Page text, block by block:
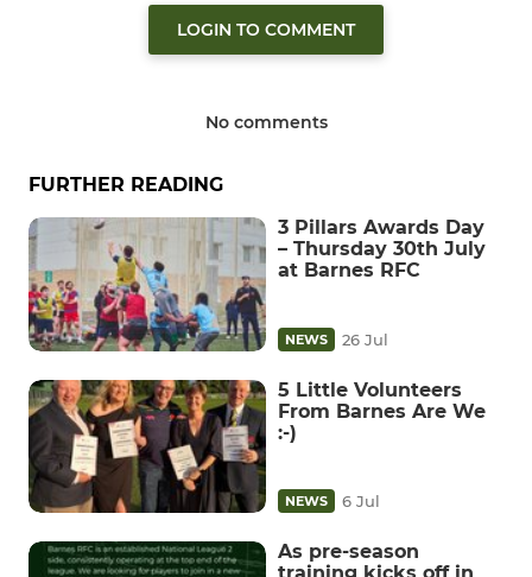
LOGIN TO COMMENT
No comments
FURTHER READING
3 Pillars Awards Day
– Thursday 30th July
at Barnes RFC
NEWS 26 Jul
5 Little Volunteers
From Barnes Are We
:-)
NEWS 6 Jul
As pre-season